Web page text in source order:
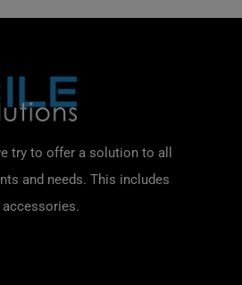
try to offer a solution to all
and needs. This includes
accessories.